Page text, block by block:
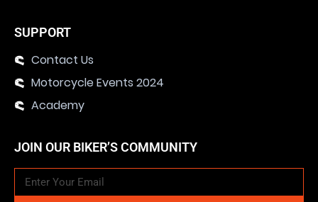
SUPPORT
Contact Us
Motorcycle Events 2024
Academy
JOIN OUR BIKER’S COMMUNITY